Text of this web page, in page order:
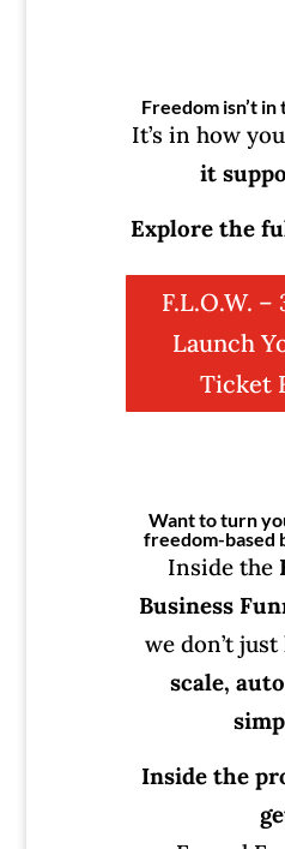
Freedom isn’t
It’s in how
it
Explore the
F.L.O.W. –
Launch
Ticket
Want to turn
freedom-based
Inside the
Business
we don’t
scale,
Inside the